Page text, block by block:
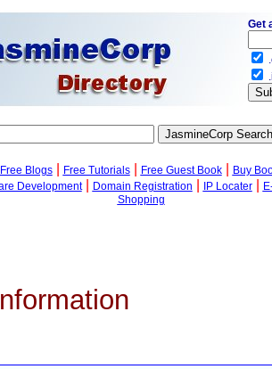
Free Blogs| Free Tutorials| Free Guest Book|
Buy
Development| Domain Registration IP Locater|
Shopping
Get